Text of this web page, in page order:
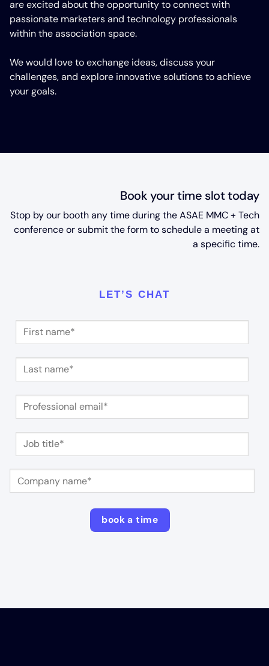
are excited about the opportunity to connect with
passionate marketers and technology professionals
within the association space.
We would love to exchange ideas, discuss your
challenges, and explore innovative solutions to achieve
your goals.
Book your time slot today
Stop by our booth any time during the ASAE MMC + Tech
conference or submit the form to schedule a meeting at
a specific time.
LET’S CHAT